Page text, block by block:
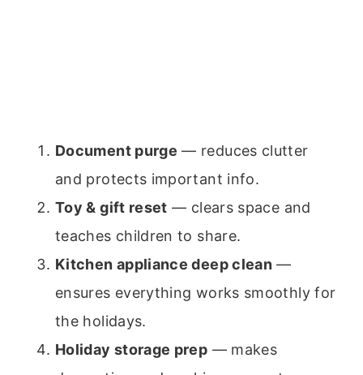
Document purge — reduces clutter
and protects important info.
Toy & gift reset — clears space and
teaches children to share.
Kitchen appliance deep clean —
ensures everything works smoothly for
the holidays.
Holiday storage prep — makes